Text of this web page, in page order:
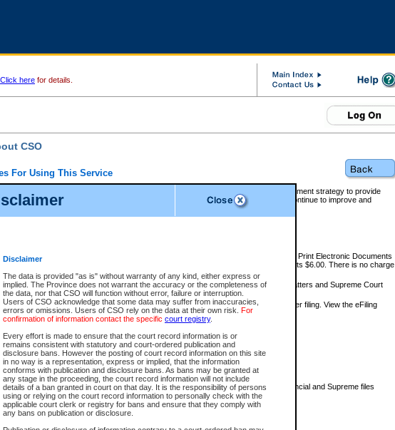
Disclaimer
The data is provided "as is" without warranty of any kind, either express or
implied. The Province does not warrant the accuracy or the completeness of
the data, nor that CSO will function without error, failure or interruption.
Users of CSO acknowledge that some data may suffer from inaccuracies,
errors or omissions. Users of CSO rely on the data at their own risk. For
confirmation of information contact the specific court registry.
Every effort is made to ensure that the court record information is or
remains consistent with statutory and court-ordered publication and
disclosure bans. However the posting of court record information on this site
in no way is a representation, express or implied, that the information
conforms with publication and disclosure bans. As bans may be granted at
any stage in the proceeding, the court record information will not include
details of a ban granted in court on that day. It is the responsibility of persons
using or relying on the court record information to personally check with the
applicable court clerk or registry for bans and ensure that they comply with
any bans on publication or disclosure.
Click here for details.
CSO
For Using This Service
Services Online (CSO) is an electronic service that forms part of the overall government strategy to provide
options and added convenience for access to government services. We will continue to improve and
the services.
eSearch:
View Provincial and Supreme civil court files for $6.00 per file; View and Print Electronic Documents
(if available) for $6.00 per file; Purchase Documents $10.00; File Summary Reports $6.00. There is no charge
to view Provincial criminal and traffic files.
Daily Court Lists:Access to daily court lists for Provincial Court small claims matters and Supreme Court
Chambers. Available free of charge.
eFiling:Electronically file civil court documents from your home or office for $7 per filing. View the eFiling
FAQsfor more information about this service.
information can I expect to find?
and Supreme Civil Files
a $6 service fee, you can view the details for one of the files located by your search.
on a file's access restrictions, the information you will be able to view for Provincial and Supreme files
File number
Type of file